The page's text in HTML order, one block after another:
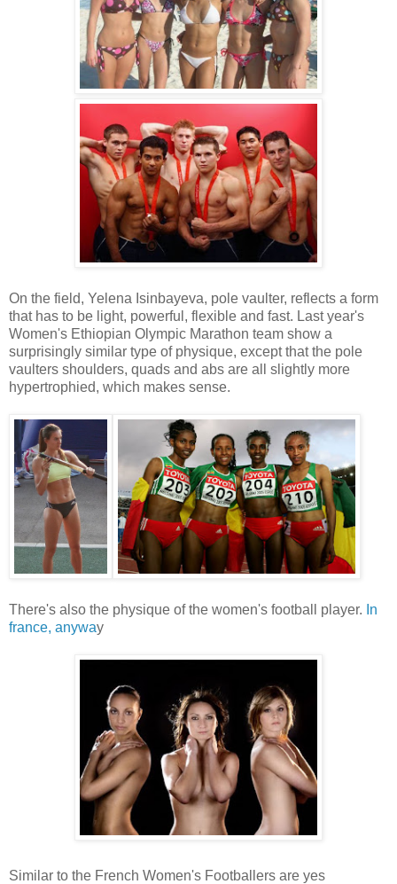
On the field, Yelena Isinbayeva, pole vaulter, reflects a form
that has to be light, powerful, flexible and fast. Last year's
Women's Ethiopian Olympic Marathon team show a
surprisingly similar type of physique, except that the pole
vaulters shoulders, quads and abs are all slightly more
hypertrophied, which makes sense.
There's also the physique of the women's football player. In
france, anyway
Similar to the French Women's Footballers are yes